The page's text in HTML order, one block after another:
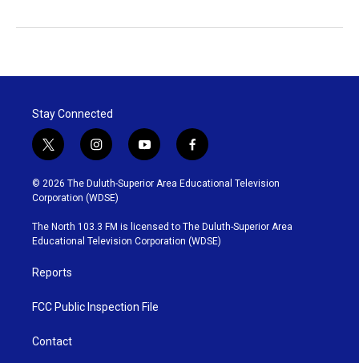
Stay Connected
t
w
i
t
t
e
r
i
n
s
t
g
r
y
o
u
b
e
f
a
c
o
o
k
© 2026 The Duluth-Superior Area Educational Television
Corporation (WDSE)
The North 103.3 FM is licensed to The Duluth-Superior Area
Educational Television Corporation (WDSE)
Reports
FCC Public Inspection File
Contact